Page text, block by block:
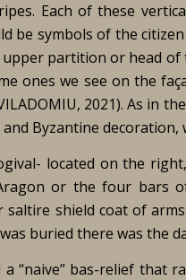
Each of these
be symbols of the
partition or head of
ones we see on the
2021). As in
Byzantine
located on the
or the four bars
shield coat of
buried there was the
“naive” bas-relief that